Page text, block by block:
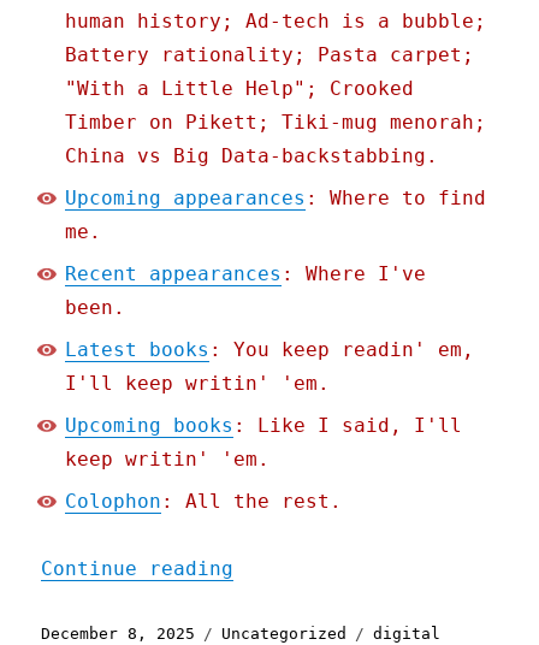
human history; Ad-tech is a bubble;
Battery rationality; Pasta carpet;
"With a Little Help"; Crooked
Timber on Pikett; Tiki-mug menorah;
China vs Big Data-backstabbing.
Upcoming appearances : Where to find
me.
Recent appearances : Where I've
been.
Latest books : You keep readin' em,
I'll keep writin' 'em.
Upcoming books : Like I said, I'll
keep writin' 'em.
Colophon : All the rest.
Continue reading
Posted
December 8, 2025 Categories
Uncategorized Tags
digital